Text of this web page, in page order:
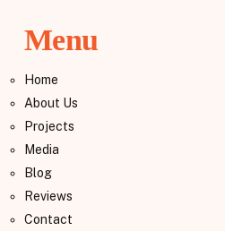
Menu
Home
About Us
Projects
Media
Blog
Reviews
Contact